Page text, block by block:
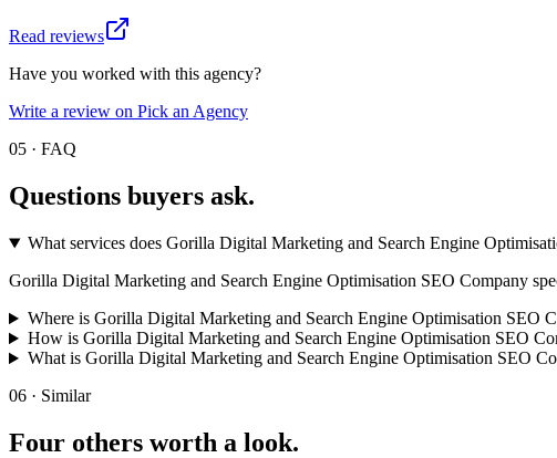
Read reviews
Have you worked with this agency?
Write a review on Pick an Agency
05 · FAQ
Questions buyers ask.
What services does Gorilla Digital Marketing and Search Engine
Gorilla Digital Marketing and Search Engine Optimisation SEO Company
Where is Gorilla Digital Marketing and Search Engine Optimisation SEO
How is Gorilla Digital Marketing and Search Engine Optimisation SEO
What is Gorilla Digital Marketing and Search Engine Optimisation SEO
06 · Similar
Four others worth a look.